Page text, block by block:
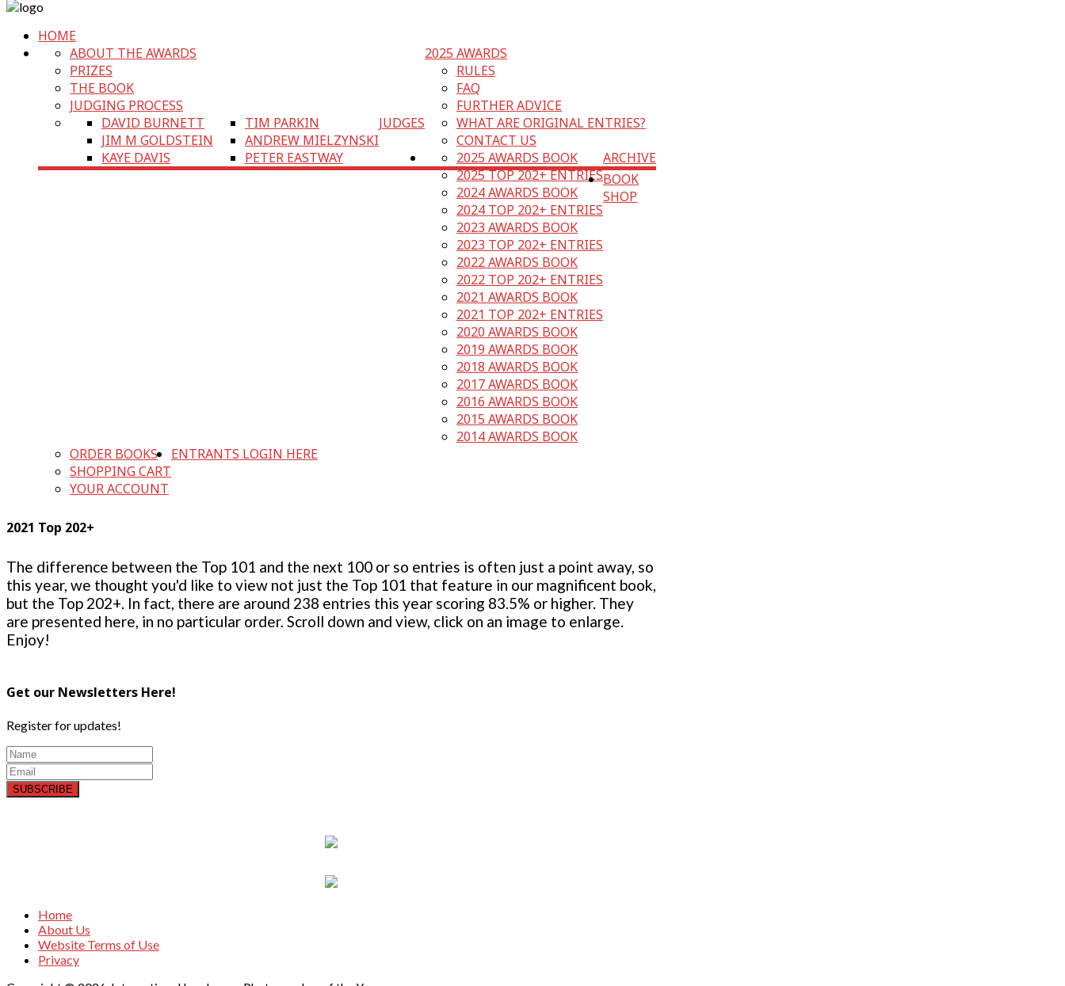
HOME
2025 AWARDS
ABOUT THE AWARDS
PRIZES
THE BOOK
JUDGING PROCESS
JUDGES
DAVID BURNETT
JIM M GOLDSTEIN
KAYE DAVIS
TIM PARKIN
ANDREW MIELZYNSKI
PETER EASTWAY
RULES
FAQ
FURTHER ADVICE
WHAT ARE ORIGINAL ENTRIES?
CONTACT US
ARCHIVE
2025 AWARDS BOOK
2025 TOP 202+ ENTRIES
2024 AWARDS BOOK
2024 TOP 202+ ENTRIES
2023 AWARDS BOOK
2023 TOP 202+ ENTRIES
2022 AWARDS BOOK
2022 TOP 202+ ENTRIES
2021 AWARDS BOOK
2021 TOP 202+ ENTRIES
2020 AWARDS BOOK
2019 AWARDS BOOK
2018 AWARDS BOOK
2017 AWARDS BOOK
2016 AWARDS BOOK
2015 AWARDS BOOK
2014 AWARDS BOOK
BOOK
SHOP
ORDER BOOKS
SHOPPING CART
YOUR ACCOUNT
ENTRANTS LOGIN HERE
2021 Top 202+
The difference between the Top 101 and the next 100 or so entries is often just a point away, so
this year, we thought you'd like to view not just the Top 101 that feature in our magnificent book,
but the Top 202+. In fact, there are around 238 entries this year scoring 83.5% or higher. They
are presented here, in no particular order. Scroll down and view, click on an image to enlarge.
Enjoy!
Get our Newsletters Here!
Register for updates!
SUBSCRIBE
Home
About Us
Website Terms of Use
Privacy